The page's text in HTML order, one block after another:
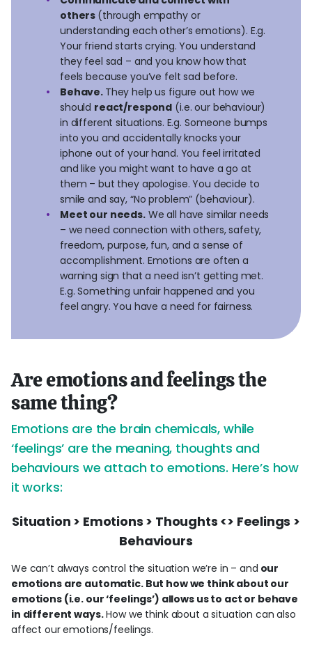
others (through empathy or
understanding each other’s emotions). E.g.
Your friend starts crying. You understand
they feel sad – and you know how that
feels because you’ve felt sad before.
Behave. They help us figure out how we
should react/respond (i.e. our behaviour)
in different situations. E.g. Someone bumps
into you and accidentally knocks your
iphone out of your hand. You feel irritated
and like you might want to have a go at
them – but they apologise. You decide to
smile and say, “No problem” (behaviour).
Meet our needs.We all have similar needs
– we need connection with others, safety,
freedom, purpose, fun, and a sense of
accomplishment. Emotions are often a
warning sign that a need isn’t getting met.
E.g. Something unfair happened and you
feel angry. You have a need for fairness.
Are emotions and feelings the
same thing?
Emotions are the brain chemicals, while
‘feelings’ are the meaning, thoughts and
behaviours we attach to emotions. Here’s how
it works:
Situation > Emotions > Thoughts <> Feelings >
Behaviours
We can’t always control the situation we’re in – and our
emotions are automatic. But how we think about our
emotions (i.e. our ‘feelings’) allows us to act or behave
in different ways.How we think about a situation can also
affect our emotions/feelings.